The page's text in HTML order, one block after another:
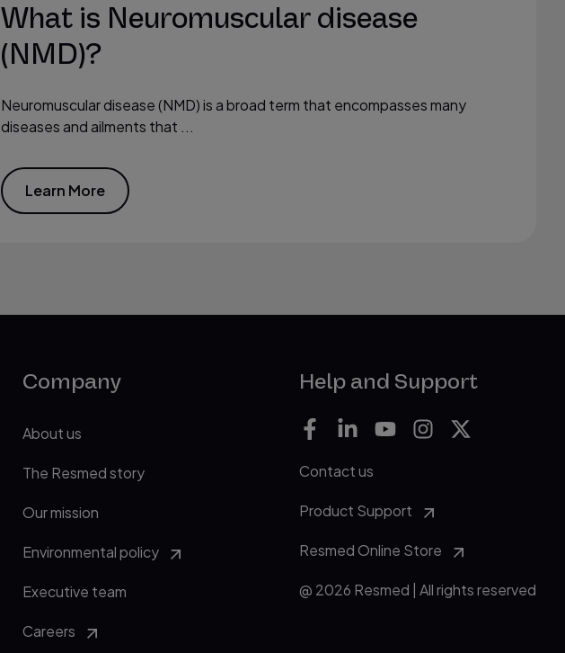
What is Neuromuscular disease
(NMD)?
Neuromuscular disease (NMD) is a broad term that encompasses many
diseases and ailments that ...
Learn More
Company
About us
The Resmed story
Our mission
Environmental policy
Executive team
Careers
Help and Support
Contact us
Product Support
Resmed Online Store
@ 2026 Resmed | All rights reserved